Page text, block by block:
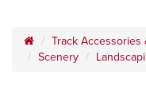
Track Accessories
Scenery